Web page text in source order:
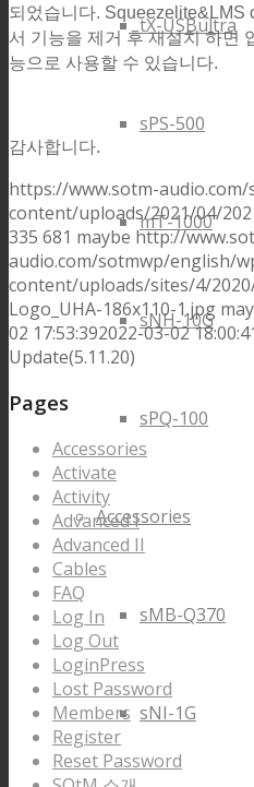
tX-USBultra
sPS-500
mT-1000
sNH-10G
sPQ-100
Accessories
sMB-Q370
sNI-1G
되었습니다. Squeezelite&LMS
서 기능을 제거 후 재설치 하면
능으로 사용할 수 있습니다.
감사합니다.
https://www.sotm-
content/uploads/2021/04/
335 681 maybe http://
audio.com/sotmwp/english/
content/uploads/sites/4/
Logo_UHA-186x110-1.jpg
02 17:53:392022-03-02
Update(5.11.20)
Pages
Accessories
Activate
Activity
Advanced I
Advanced II
Cables
FAQ
Log In
Log Out
LoginPress
Lost Password
Members
Register
Reset Password